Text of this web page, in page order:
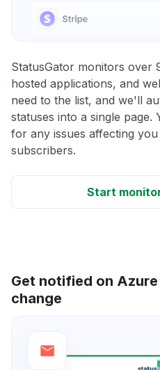
StatusGator monitors over
hosted applications, and
need to the list, and we'll
statuses into a single
for any issues affecting
subscribers.
Start
Get notified on
change